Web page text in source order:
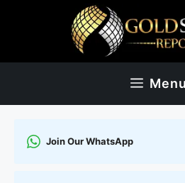
Menu
Join Our WhatsApp